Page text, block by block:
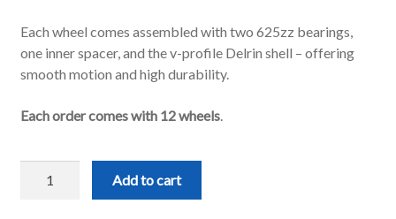
Each wheel comes assembled with two 625zz bearings,
one inner spacer, and the v-profile Delrin shell – offering
smooth motion and high durability.
Each order comes with 12 wheels.
Add to cart